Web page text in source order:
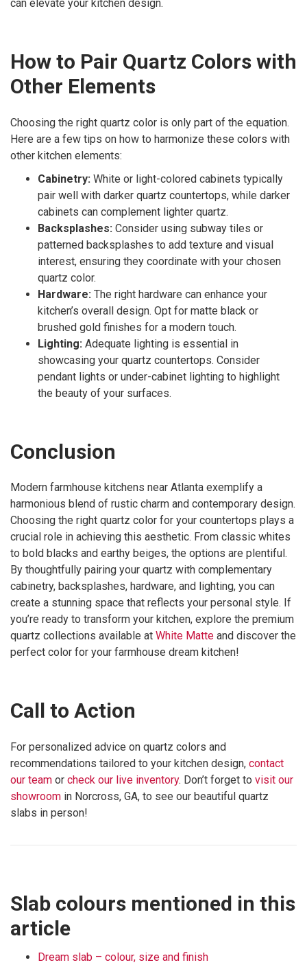
can elevate your kitchen design.
How to Pair Quartz Colors with
Other Elements
Choosing the right quartz color is only part of the equation.
Here are a few tips on how to harmonize these colors with
other kitchen elements:
Cabinetry: White or light-colored cabinets typically
pair well with darker quartz countertops, while darker
cabinets can complement lighter quartz.
Backsplashes: Consider using subway tiles or
patterned backsplashes to add texture and visual
interest, ensuring they coordinate with your chosen
quartz color.
Hardware: The right hardware can enhance your
kitchen’s overall design. Opt for matte black or
brushed gold finishes for a modern touch.
Lighting: Adequate lighting is essential in
showcasing your quartz countertops. Consider
pendant lights or under-cabinet lighting to highlight
the beauty of your surfaces.
Conclusion
Modern farmhouse kitchens near Atlanta exemplify a
harmonious blend of rustic charm and contemporary design.
Choosing the right quartz color for your countertops plays a
crucial role in achieving this aesthetic. From classic whites
to bold blacks and earthy beiges, the options are plentiful.
By thoughtfully pairing your quartz with complementary
cabinetry, backsplashes, hardware, and lighting, you can
create a stunning space that reflects your personal style. If
you’re ready to transform your kitchen, explore the premium
quartz collections available at White Matte and discover the
perfect color for your farmhouse dream kitchen!
Call to Action
For personalized advice on quartz colors and
recommendations tailored to your kitchen design, contact
our team or check our live inventory. Don’t forget to visit our
showroom in Norcross, GA, to see our beautiful quartz
slabs in person!
Slab colours mentioned in this
article
Dream slab – colour, size and finish